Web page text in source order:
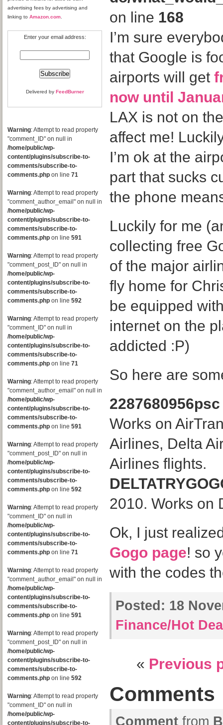
advertising fees by advertising and
linking to Amazon.com
Enter your email address:
Delivered by FeedBurner
Warning: Attempt to read property
"comment_ID" on null in
/home/public/wp-
content/plugins/subscribe-to-
comments/subscribe-to-
comments.php on line 71
Warning: Attempt to read property
"comment_author_email" on null in
/home/public/wp-
content/plugins/subscribe-to-
comments/subscribe-to-
comments.php on line 591
Warning: Attempt to read property
"comment_post_ID" on null in
/home/public/wp-
content/plugins/subscribe-to-
comments/subscribe-to-
comments.php on line 592
Warning: Attempt to read property
"comment_ID" on null in
/home/public/wp-
content/plugins/subscribe-to-
comments/subscribe-to-
comments.php on line 71
Warning: Attempt to read property
"comment_author_email" on null in
/home/public/wp-
content/plugins/subscribe-to-
comments/subscribe-to-
comments.php on line 591
Warning: Attempt to read property
"comment_post_ID" on null in
/home/public/wp-
content/plugins/subscribe-to-
comments/subscribe-to-
comments.php on line 592
Warning: Attempt to read property
"comment_ID" on null in
/home/public/wp-
content/plugins/subscribe-to-
comments/subscribe-to-
comments.php on line 71
Warning: Attempt to read property
"comment_author_email" on null in
/home/public/wp-
content/plugins/subscribe-to-
comments/subscribe-to-
comments.php on line 591
Warning: Attempt to read property
"comment_post_ID" on null in
/home/public/wp-
content/plugins/subscribe-to-
comments/subscribe-to-
comments.php on line 592
Warning: Attempt to read property
"comment_ID" on null in
/home/public/wp-
content/plugins/subscribe-to-
on line 168
I’m sure
that Google is
airports will get
now until
LAX is not on
affect me!
I’m ok at the
part that sucks
the phone
Luckily for me
collecting free
of the major
fly home for
be equipped
internet on the
addicted :P)
So here are
2287680956psc
Works on
Airlines, Delta
Airlines flights.
2010. Works on
Ok, I just
Gogo page! so
with the codes
Posted: 18
Finance/Hot
« Previous
Comments
Comment from